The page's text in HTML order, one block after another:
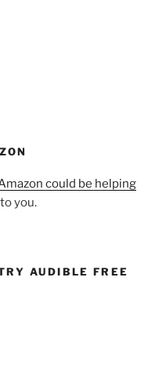
could be helping
you.
AUDIBLE FREE